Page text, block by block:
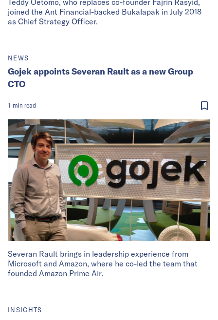
joined the Ant Financial-backed Bukalapak in July 2018
as Chief Strategy Officer.
Severan Rault brings in leadership experience from
Microsoft and Amazon, where he co-led the team that
founded Amazon Prime Air.
NEWS
Gojek appoints Severan Rault as a new Group
CTO
1 min read
INSIGHTS